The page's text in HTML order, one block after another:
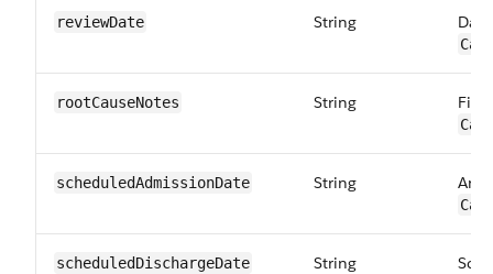
reviewDate String
rootCauseNotes String
scheduled​AdmissionDate String
scheduled​DischargeDate String